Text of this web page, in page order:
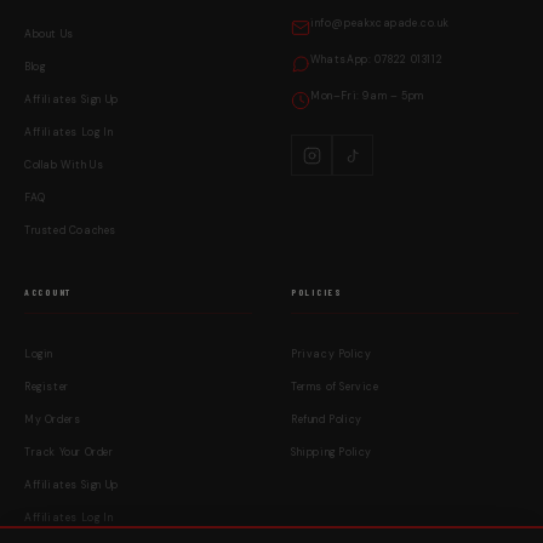
About Us
Blog
Affiliates Sign Up
Affiliates Log In
Collab With Us
FAQ
Trusted Coaches
info@peakxcapade.co.uk
WhatsApp: 07822 013112
Mon–Fri: 9am – 5pm
ACCOUNT
Login
Register
My Orders
Track Your Order
Affiliates Sign Up
Affiliates Log In
POLICIES
Privacy Policy
Terms of Service
Refund Policy
Shipping Policy